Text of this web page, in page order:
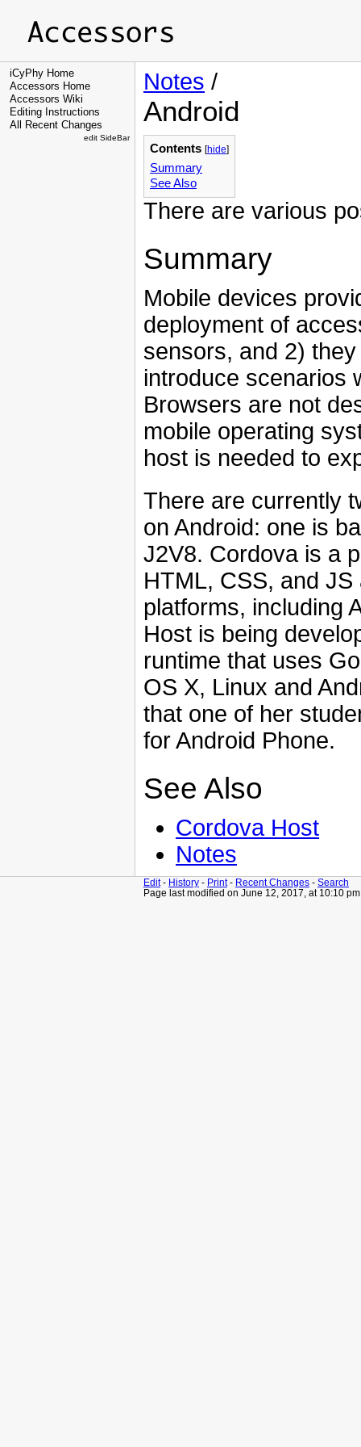
iCyPhy Home
Accessors Home
Accessors Wiki
Editing Instructions
All Recent Changes
edit SideBar
Notes /
Android
Contents [hide]
Summary
See Also
There are various
Summary
Mobile devices
deployment of
sensors, and 2)
introduce scenarios
Browsers are not
mobile operating
host is needed to
There are currently
on Android: one is
J2V8. Cordova is a
HTML, CSS, and
platforms, including
Host is being
runtime that uses
OS X, Linux and
that one of her
for Android Phone.
See Also
Cordova Host
Notes
Edit- History - Print- Recent Changes - Search
Page last modified on June 12, 2017, at 10:10 pm